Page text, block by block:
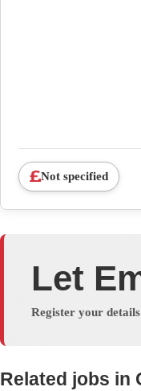
Not specified
Let
Register your
Related jobs in